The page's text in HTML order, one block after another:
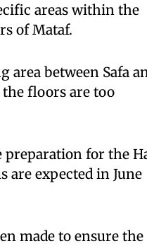
areas within the
of Mataf.
area between Safa
the floors are too
for the
expected in June
made to ensure the